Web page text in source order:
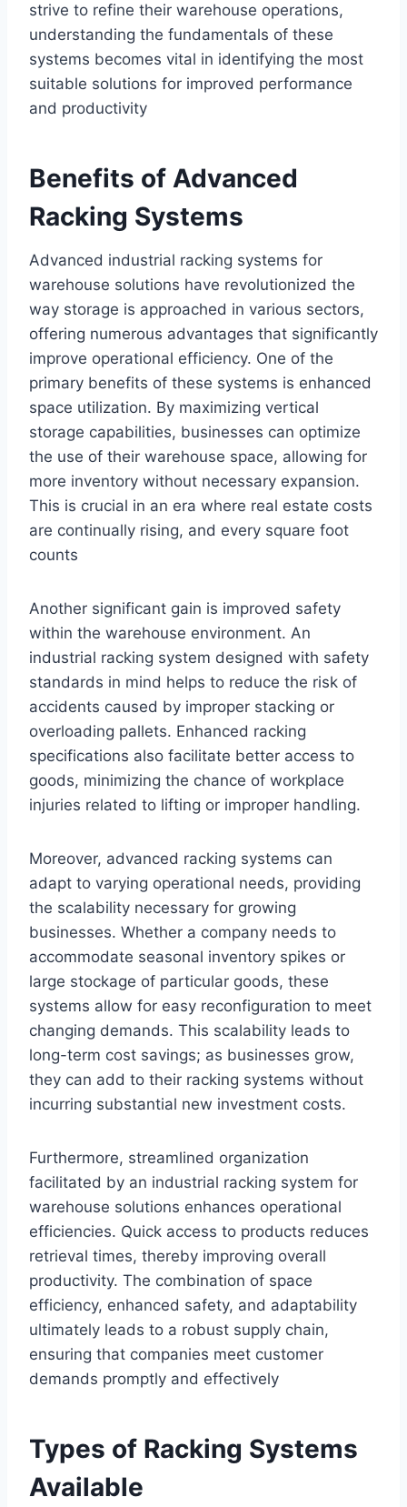
strive to refine their warehouse operations,
understanding the fundamentals of these
systems becomes vital in identifying the most
suitable solutions for improved performance
and productivity
Benefits of Advanced
Racking Systems
Advanced industrial racking systems for
warehouse solutions have revolutionized the
way storage is approached in various sectors,
offering numerous advantages that significantly
improve operational efficiency. One of the
primary benefits of these systems is enhanced
space utilization. By maximizing vertical
storage capabilities, businesses can optimize
the use of their warehouse space, allowing for
more inventory without necessary expansion.
This is crucial in an era where real estate costs
are continually rising, and every square foot
counts
Another significant gain is improved safety
within the warehouse environment. An
industrial racking system designed with safety
standards in mind helps to reduce the risk of
accidents caused by improper stacking or
overloading pallets. Enhanced racking
specifications also facilitate better access to
goods, minimizing the chance of workplace
injuries related to lifting or improper handling.
Moreover, advanced racking systems can
adapt to varying operational needs, providing
the scalability necessary for growing
businesses. Whether a company needs to
accommodate seasonal inventory spikes or
large stockage of particular goods, these
systems allow for easy reconfiguration to meet
changing demands. This scalability leads to
long-term cost savings; as businesses grow,
they can add to their racking systems without
incurring substantial new investment costs.
Furthermore, streamlined organization
facilitated by an industrial racking system for
warehouse solutions enhances operational
efficiencies. Quick access to products reduces
retrieval times, thereby improving overall
productivity. The combination of space
efficiency, enhanced safety, and adaptability
ultimately leads to a robust supply chain,
ensuring that companies meet customer
demands promptly and effectively
Types of Racking Systems
Available